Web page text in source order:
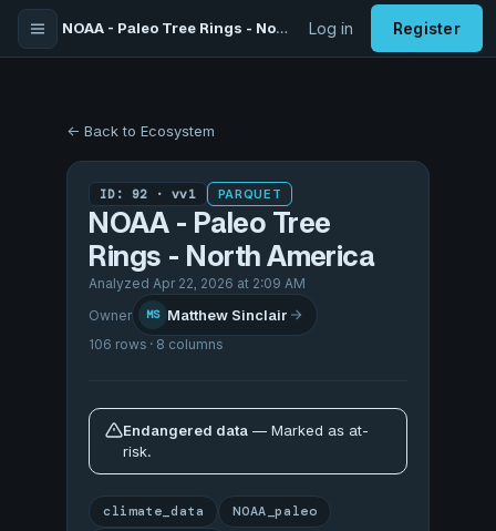
NOAA - Paleo Tree Rings - North America Log in Register
← Back to Ecosystem
ID: 92 · vv1 PARQUET
NOAA - Paleo Tree
Rings - North America
Analyzed Apr 22, 2026 at 2:09 AM
Owner
MS Matthew Sinclair
106 rows · 8 columns
Endangered data — Marked as at-
risk.
climate_data
NOAA_paleo